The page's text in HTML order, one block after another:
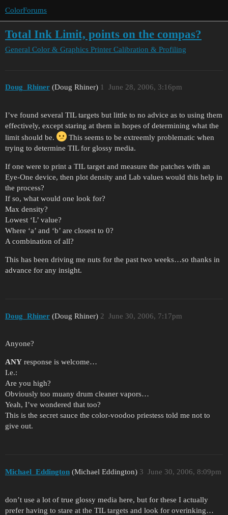
ColorForums
Total Ink Limit, points on the compas?
General Color & Graphics Printer Calibration & Profiling
Doug_Rhiner (Doug Rhiner) June 28, 2006, 3:16pm
1
I’ve found several TIL targets but little to no advice as to using them
effectively, except staring at them in hopes of determining what the
limit should be.
This seems to be extreemly problematic when
trying to determine TIL for glossy media.
If one were to print a TIL target and measure the patches with an
Eye-One device, then plot density and Lab values would this help in
the process?
If so, what would one look for?
Max density?
Lowest ‘L’ value?
Where ‘a’ and ‘b’ are closest to 0?
A combination of all?
This has been driving me nuts for the past two weeks…so thanks in
advance for any insight.
Doug_Rhiner (Doug Rhiner) June 30, 2006, 7:17pm
2
Anyone?
ANY response is welcome…
I.e.:
Are you high?
Obviously too muany drum cleaner vapors…
Yeah, I’ve wondered that too?
This is the secret sauce the color-voodoo priestess told me not to
give out.
Michael_Eddington (Michael Eddington) June 30, 2006, 8:09pm
3
don’t use a lot of true glossy media here, but for these I actually
prefer having to stare at the TIL targets and look for overinking…